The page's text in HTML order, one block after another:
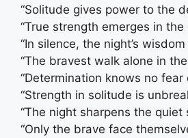
“Solitude gives power to the
“True strength emerges in the
“In silence, the night’s wisdom
“The bravest walk alone in
“Determination knows no fear
“Strength in solitude is
“The night sharpens the quiet
“Only the brave face